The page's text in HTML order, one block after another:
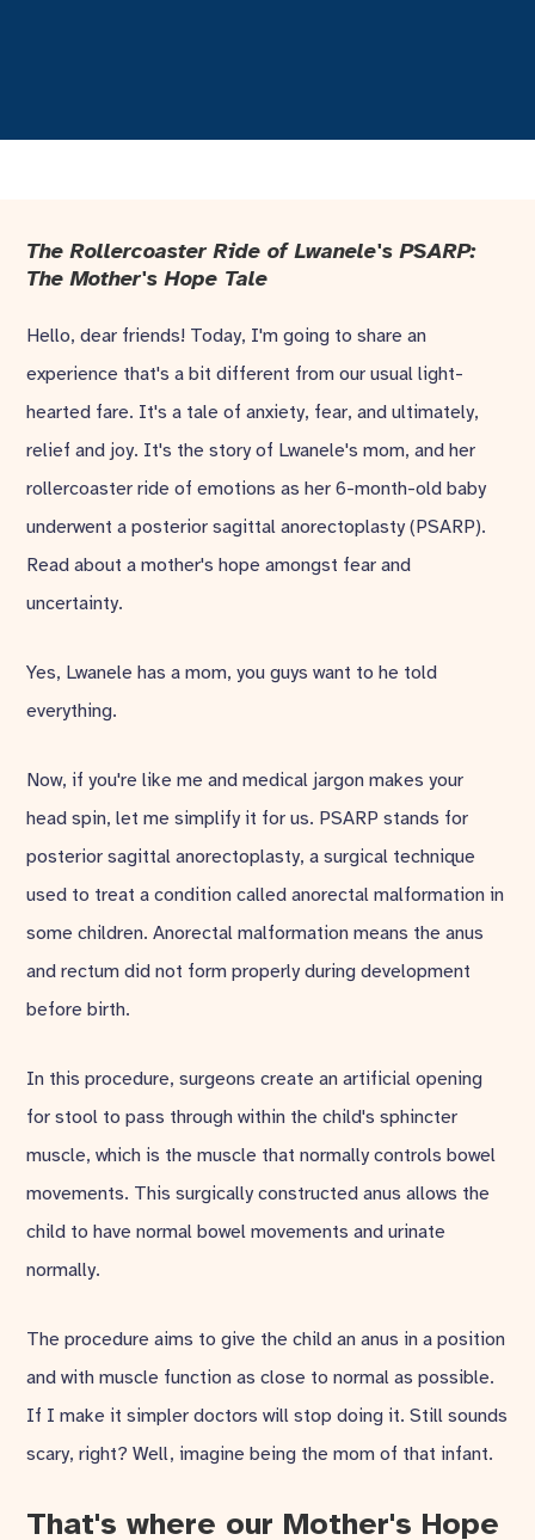
The Rollercoaster Ride of Lwanele's PSARP:
The Mother's Hope Tale
Hello, dear friends! Today, I'm going to share an
experience that's a bit different from our usual light-
hearted fare. It's a tale of anxiety, fear, and ultimately,
relief and joy. It's the story of Lwanele's mom, and her
rollercoaster ride of emotions as her 6-month-old baby
underwent a posterior sagittal anorectoplasty (PSARP).
Read about a mother's hope amongst fear and
uncertainty.
Yes, Lwanele has a mom, you guys want to he told
everything.
Now, if you're like me and medical jargon makes your
head spin, let me simplify it for us. PSARP stands for
posterior sagittal anorectoplasty, a surgical technique
used to treat a condition called anorectal malformation in
some children. Anorectal malformation means the anus
and rectum did not form properly during development
before birth.
In this procedure, surgeons create an artificial opening
for stool to pass through within the child's sphincter
muscle, which is the muscle that normally controls bowel
movements. This surgically constructed anus allows the
child to have normal bowel movements and urinate
normally.
The procedure aims to give the child an anus in a position
and with muscle function as close to normal as possible.
If I make it simpler doctors will stop doing it. Still sounds
scary, right? Well, imagine being the mom of that infant.
That's where our Mother's Hope